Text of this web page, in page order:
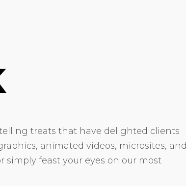
treats that have delighted clients
animated videos, microsites, and
simply feast your eyes on our most